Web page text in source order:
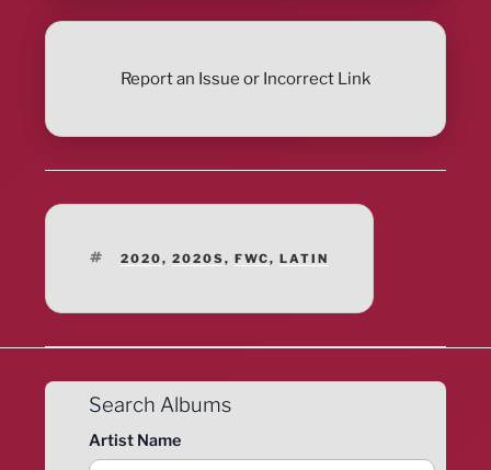
Report an Issue or Incorrect Link
TAGS
2020, 2020S, FWC, LATIN
Search Albums
Artist Name